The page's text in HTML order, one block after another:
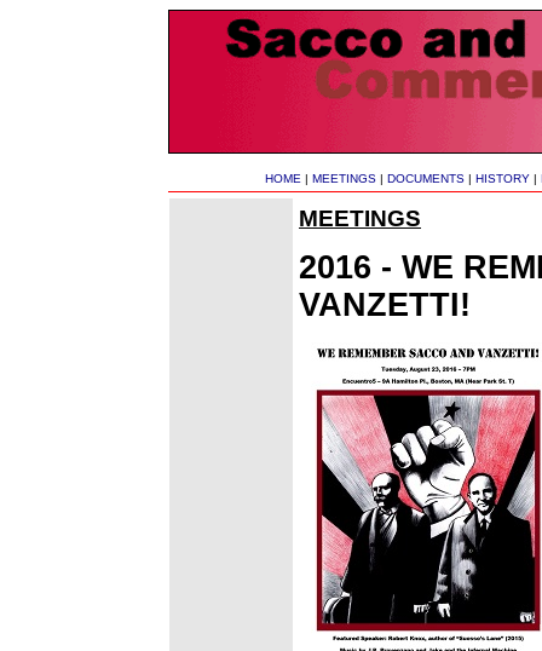
HOME | MEETINGS | DOCUMENTS | HISTORY |
MEETINGS
2016 - WE
VANZETTI!